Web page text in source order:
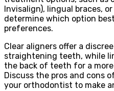
Invisalign), lingual braces,
determine which option
preferences.
Clear aligners offer a
straightening teeth, while
the back of teeth for a
Discuss the pros and cons
your orthodontist to make